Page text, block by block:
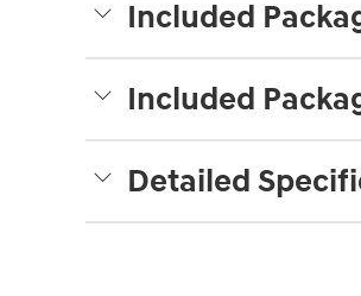
Included
Included
Detailed